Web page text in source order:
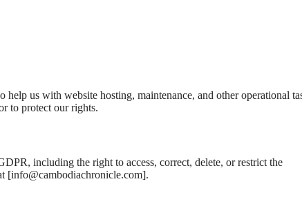
us with website hosting, maintenance, and other operational
to protect our rights.
including the right to access, correct, delete, or restrict the
[info@cambodiachronicle.com].